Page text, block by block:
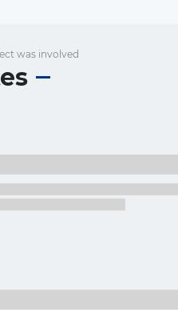
was involved